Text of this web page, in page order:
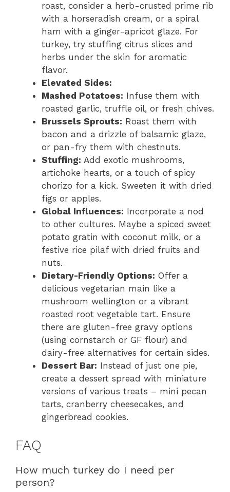
roast, consider a herb-crusted prime rib
with a horseradish cream, or a spiral
ham with a ginger-apricot glaze. For
turkey, try stuffing citrus slices and
herbs under the skin for aromatic
flavor.
Elevated Sides:
Mashed Potatoes: Infuse them with
roasted garlic, truffle oil, or fresh chives.
Brussels Sprouts: Roast them with
bacon and a drizzle of balsamic glaze,
or pan-fry them with chestnuts.
Stuffing: Add exotic mushrooms,
artichoke hearts, or a touch of spicy
chorizo for a kick. Sweeten it with dried
figs or apples.
Global Influences: Incorporate a nod
to other cultures. Maybe a spiced sweet
potato gratin with coconut milk, or a
festive rice pilaf with dried fruits and
nuts.
Dietary-Friendly Options: Offer a
delicious vegetarian main like a
mushroom wellington or a vibrant
roasted root vegetable tart. Ensure
there are gluten-free gravy options
(using cornstarch or GF flour) and
dairy-free alternatives for certain sides.
Dessert Bar: Instead of just one pie,
create a dessert spread with miniature
versions of various treats – mini pecan
tarts, cranberry cheesecakes, and
gingerbread cookies.
FAQ
How much turkey do I need per
person?